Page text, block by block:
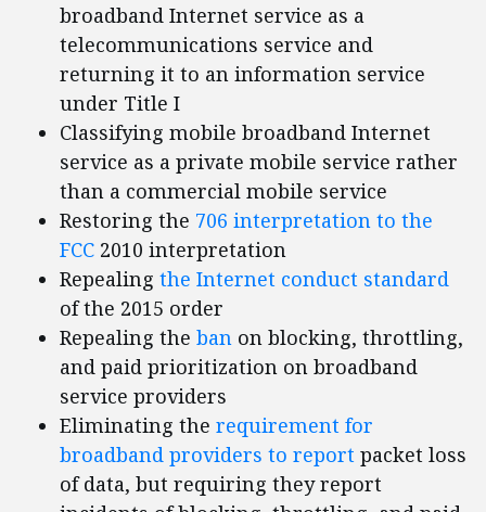
broadband Internet service as a
telecommunications service and
returning it to an information service
under Title I
Classifying mobile broadband Internet
service as a private mobile service rather
than a commercial mobile service
Restoring the 706 interpretation to the
FCC 2010 interpretation
Repealing the Internet conduct standard
of the 2015 order
Repealing the ban on blocking, throttling,
and paid prioritization on broadband
service providers
Eliminating the requirement for
broadband providers to report packet loss
of data, but requiring they report